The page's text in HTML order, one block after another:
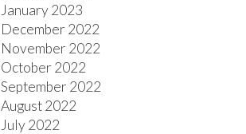
January 2023
December 2022
November 2022
October 2022
September 2022
August 2022
July 2022